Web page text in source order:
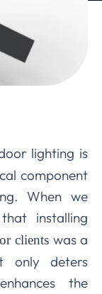
lighting is
component
When we
installing
clients was a
only deters
the